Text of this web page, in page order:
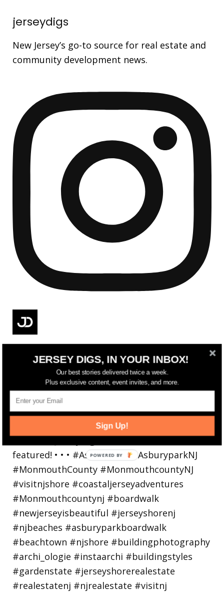
jerseydigs
New Jersey’s go-to source for real estate and
community development news.
Reflecting on a crazy year. Despite all the
JERSEY DIGS, IN YOUR INBOX!
Our best stories delivered twice a week.
Plus exclusive content, event invites, and more.
Sign Up!